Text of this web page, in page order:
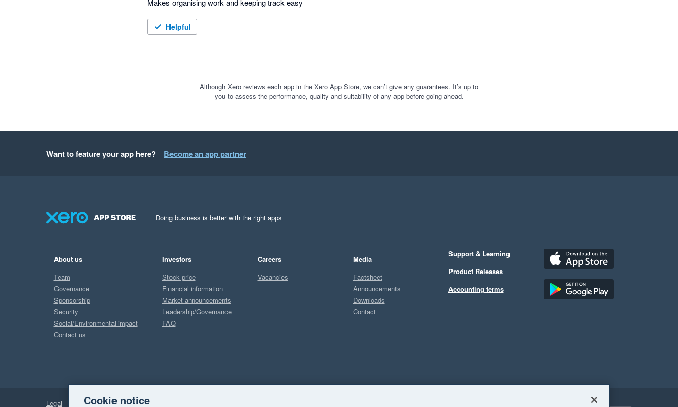
Helpful
Although Xero reviews each app in the Xero App Store, we can’t give any guarantees. It’s up to
you to assess the performance, quality and suitability of any app before going ahead.
Want to feature your app here? Become an app partner
Doing business is better with the right apps
About us
Team
Governance
Sponsorship
Security
Social/Environmental impact
Contact us
Investors
Stock price
Financial information
Market announcements
Leadership/Governance
FAQ
Careers
Vacancies
Media
Factsheet
Announcements
Downloads
Contact
Support & Learning
Product Releases
Accounting terms
Legal
PrivacyCookie notice